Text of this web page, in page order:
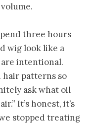
three hours
wig look like a
are intentional.
patterns so
ask what oil
It’s honest, it’s
stopped treating